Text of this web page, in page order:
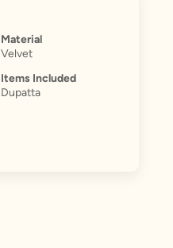
Material
Velvet
Items Included
Dupatta